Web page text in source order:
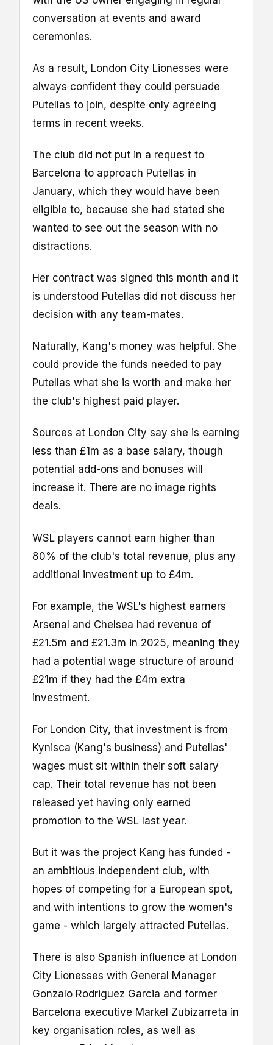
conversation at events and award
ceremonies.
As a result, London City Lionesses were
always confident they could persuade
Putellas to join, despite only agreeing
terms in recent weeks.
The club did not put in a request to
Barcelona to approach Putellas in
January, which they would have been
eligible to, because she had stated she
wanted to see out the season with no
distractions.
Her contract was signed this month and it
is understood Putellas did not discuss her
decision with any team-mates.
Naturally, Kang's money was helpful. She
could provide the funds needed to pay
Putellas what she is worth and make her
the club's highest paid player.
Sources at London City say she is earning
less than £1m as a base salary, though
potential add-ons and bonuses will
increase it. There are no image rights
deals.
WSL players cannot earn higher than
80% of the club's total revenue, plus any
additional investment up to £4m.
For example, the WSL's highest earners
Arsenal and Chelsea had revenue of
£21.5m and £21.3m in 2025, meaning they
had a potential wage structure of around
£21m if they had the £4m extra
investment.
For London City, that investment is from
Kynisca (Kang's business) and Putellas'
wages must sit within their soft salary
cap. Their total revenue has not been
released yet having only earned
promotion to the WSL last year.
But it was the project Kang has funded -
an ambitious independent club, with
hopes of competing for a European spot,
and with intentions to grow the women's
game - which largely attracted Putellas.
There is also Spanish influence at London
City Lionesses with General Manager
Gonzalo Rodriguez Garcia and former
Barcelona executive Markel Zubizarreta in
key organisation roles, as well as